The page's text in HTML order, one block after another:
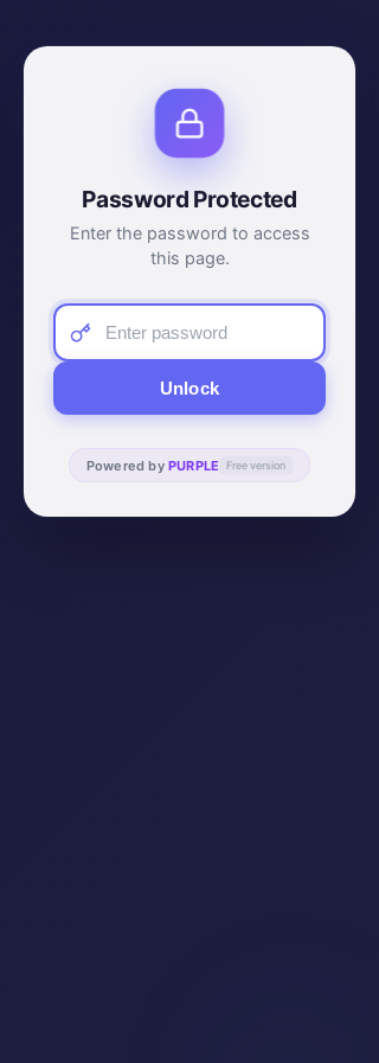
Password Protected
Enter the password to access
this page.
Unlock
Powered by PURPLE Free version